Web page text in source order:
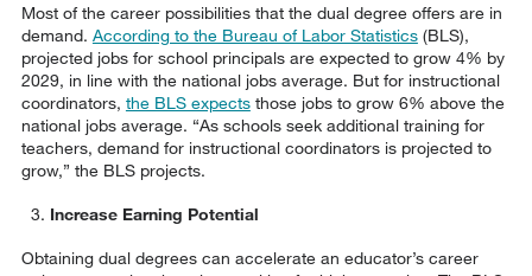
Most of the career possibilities that the dual degree offers are in
demand. According to the Bureau of Labor Statistics(BLS),
projected jobs for school principals are expected to grow 4% by
2029, in line with the national jobs average. But for instructional
coordinators, the BLS expectsthose jobs to grow 6% above the
national jobs average. “As schools seek additional training for
teachers, demand for instructional coordinators is projected to
grow,” the BLS projects.
Increase Earning Potential
Obtaining dual degrees can accelerate an educator’s career